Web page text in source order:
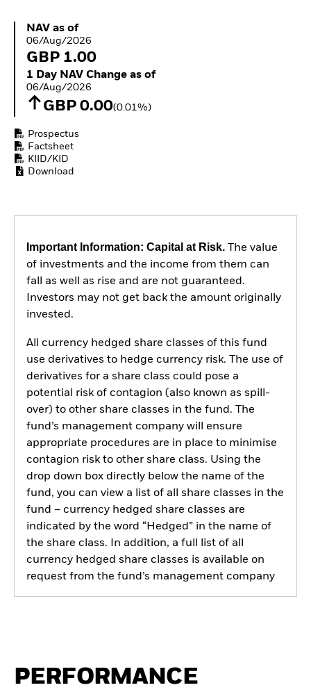
NAV as of 06/Aug/2026
NAV as of
06/Aug/2026
GBP 1.00
1 Day NAV Change as of 06/Aug/2026
1 Day NAV Change as of
06/Aug/2026
GBP 0.00(0.01%)
Prospectus
Factsheet
KIID/KID
Download
Important Information: Capital at Risk.The value
of investments and the income from them can
fall as well as rise and are not guaranteed.
Investors may not get back the amount originally
invested.
All currency hedged share classes of this fund
use derivatives to hedge currency risk. The use of
derivatives for a share class could pose a
potential risk of contagion (also known as spill-
over) to other share classes in the fund. The
fund’s management company will ensure
appropriate procedures are in place to minimise
contagion risk to other share class. Using the
drop down box directly below the name of the
fund, you can view a list of all share classes in the
fund – currency hedged share classes are
indicated by the word “Hedged” in the name of
the share class. In addition, a full list of all
currency hedged share classes is available on
request from the fund’s management company
PERFORMANCE